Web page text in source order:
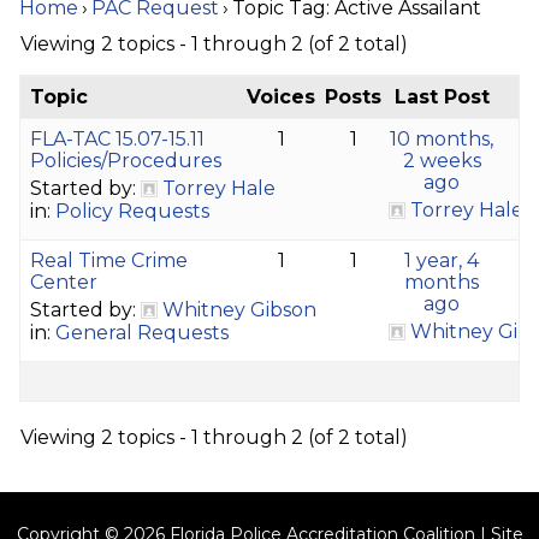
Home › PAC Request › Topic Tag: Active Assailant
Viewing 2 topics - 1 through 2 (of 2 total)
Topic Voices Posts
Last Post
FLA-TAC 15.07-15.11
Policies/Procedures
Started by:
Torrey Hale
in: Policy Requests
1 1
10 months,
2 weeks
ago
Torrey Hale
Real Time Crime
Center
Started by:
Whitney Gibson
in: General Requests
1 1
1 year, 4
months
ago
Whitney
Viewing 2 topics - 1 through 2 (of 2 total)
Copyright © 2026 Florida Police Accreditation Coalition | Site